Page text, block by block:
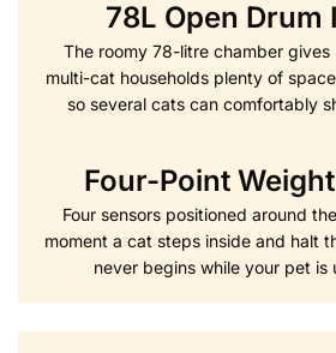
78L Open Drum
The roomy 78-litre chamber gives
multi-cat households plenty of
so several cats can comfortably
Four-Point
Four sensors positioned around
moment a cat steps inside and halt
never begins while your pet is